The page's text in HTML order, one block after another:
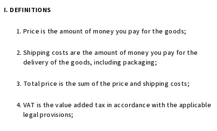
I. DEFINITIONS
Price is the amount of money you pay for the goods;
Shipping costs are the amount of money you pay for the
delivery of the goods, including packaging;
Total price is the sum of the price and shipping costs;
VAT is the value added tax in accordance with the applicable
legal provisions;